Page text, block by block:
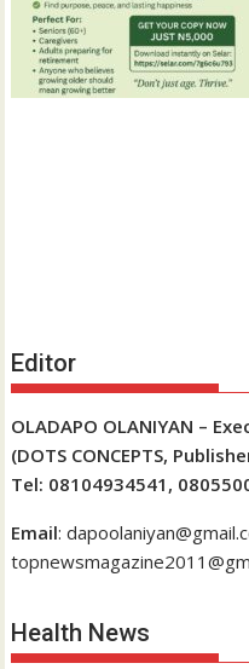
Editor
OLADAPO OLANIYAN –
(DOTS CONCEPTS,
Tel: 08104934541,
Email:
Health News